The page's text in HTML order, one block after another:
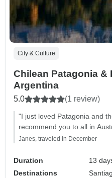
City & Culture
Chilean Patagonia &
Argentina
5.0 (1 review)
"I just loved Patagonia and
recommend you to all in
Janes, traveled in December
Duration
13
Destinations